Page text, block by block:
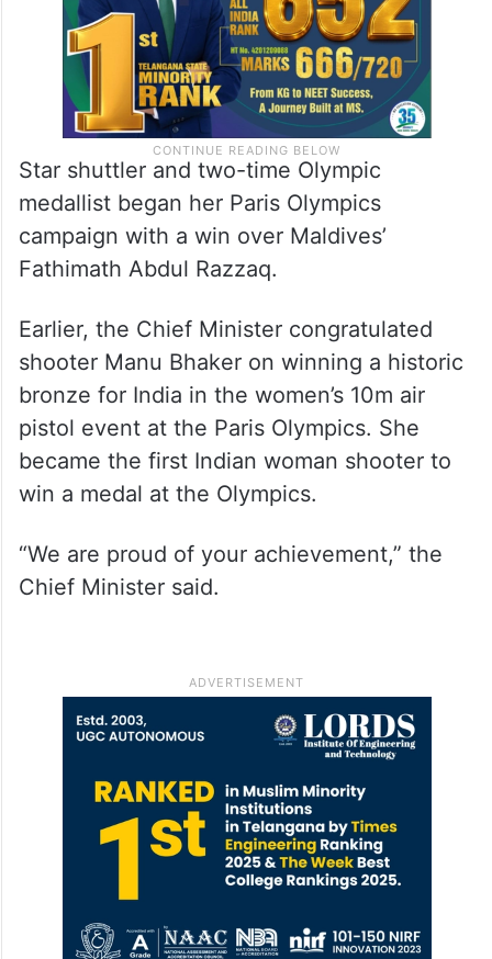
Star shuttler and two-time Olympic
medallist began her Paris Olympics
campaign with a win over Maldives’
Fathimath Abdul Razzaq.
Earlier, the Chief Minister congratulated
shooter Manu Bhaker on winning a historic
bronze for India in the women’s 10m air
pistol event at the Paris Olympics. She
became the first Indian woman shooter to
win a medal at the Olympics.
“We are proud of your achievement,” the
Chief Minister said.